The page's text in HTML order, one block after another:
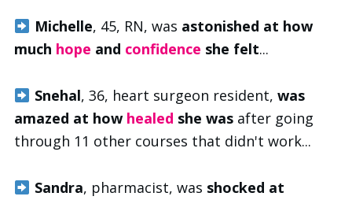
Michelle, 45, RN, was astonished at how
much hope and confidence she felt...
Snehal, 36, heart surgeon resident, was
amazed at how healed she was after going
through 11 other courses that didn't work...
Sandra, pharmacist, was shocked at